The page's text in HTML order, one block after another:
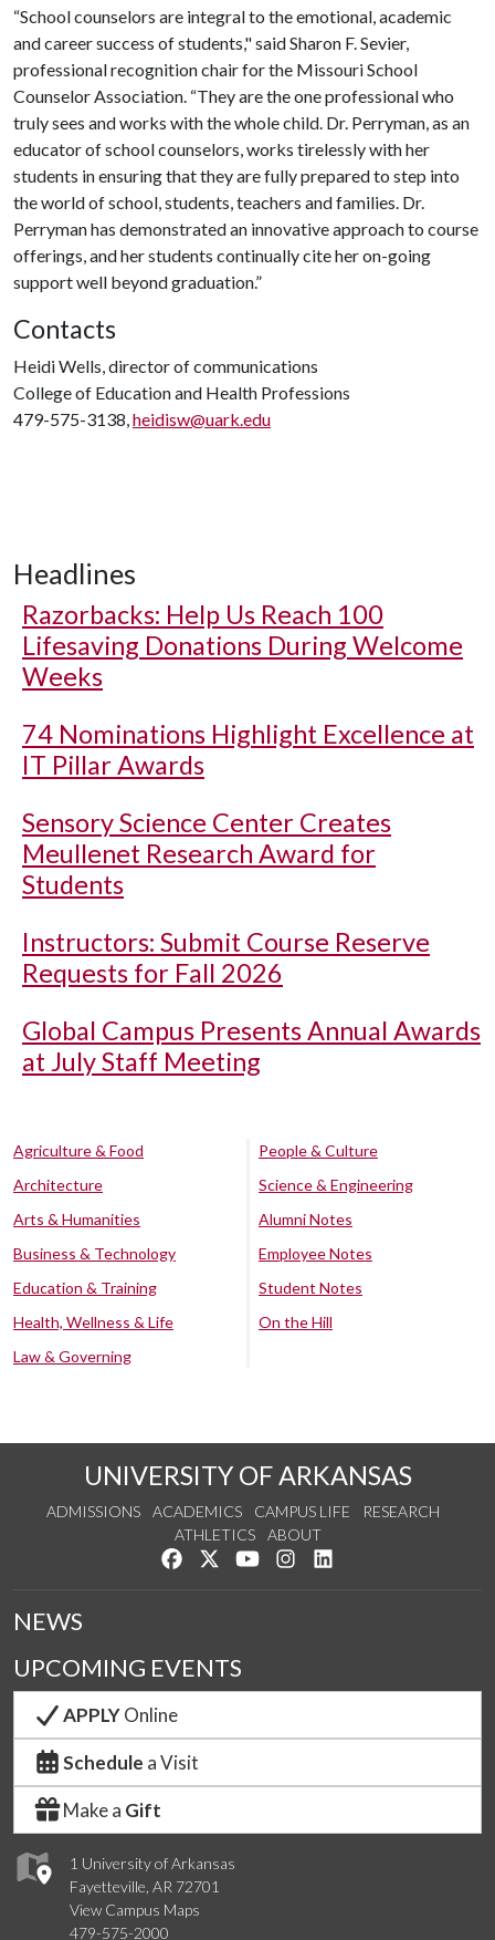
“School counselors are integral to the emotional, academic
and career success of students," said Sharon F. Sevier,
professional recognition chair for the Missouri School
Counselor Association. “They are the one professional who
truly sees and works with the whole child. Dr. Perryman, as an
educator of school counselors, works tirelessly with her
students in ensuring that they are fully prepared to step into
the world of school, students, teachers and families. Dr.
Perryman has demonstrated an innovative approach to course
offerings, and her students continually cite her on-going
support well beyond graduation.”
Contacts
Heidi Wells, director of communications
College of Education and Health Professions
479-575-3138,heidisw@uark.edu
Headlines
Razorbacks: Help Us Reach 100
Lifesaving Donations During Welcome
Weeks
74 Nominations Highlight Excellence at
IT Pillar Awards
Sensory Science Center Creates
Meullenet Research Award for
Students
Instructors: Submit Course Reserve
Requests for Fall 2026
Global Campus Presents Annual Awards
at July Staff Meeting
Agriculture & Food
Architecture
Arts & Humanities
Business & Technology
Education & Training
Health, Wellness & Life
Law & Governing
People & Culture
Science & Engineering
Alumni Notes
Employee Notes
Student Notes
On the Hill
UNIVERSITY OF ARKANSAS
ADMISSIONS ACADEMICS CAMPUS LIFE
RESEARCH
ATHLETICS
ABOUT
Like us on Facebook
Follow us on Twitter
Watch us on YouTube
See us on Instagram
1 University of Arkansas
Fayetteville, AR 72701
View Campus Maps
479-575-2000
NEWS
UPCOMING EVENTS
APPLYOnline
Schedule a Visit
Make a Gift